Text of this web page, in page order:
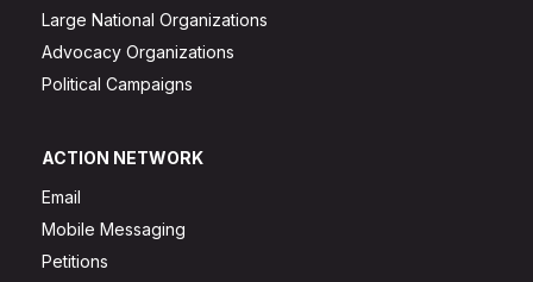
Large National Organizations
Advocacy Organizations
Political Campaigns
ACTION NETWORK
Email
Mobile Messaging
Petitions